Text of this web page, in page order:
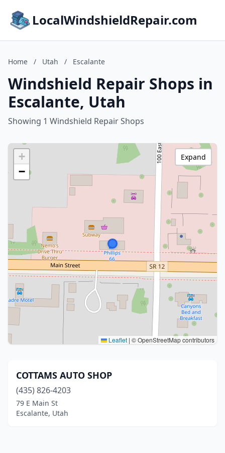
LocalWindshieldRepair.com
Home / Utah / Escalante
Windshield Repair Shops in
Escalante, Utah
Showing 1 Windshield Repair Shops
+
−
Leaflet | © OpenStreetMap contributors
Expand
COTTAMS AUTO SHOP
(435) 826-4203
79 E Main St
Escalante, Utah